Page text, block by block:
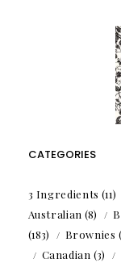
CATEGORIES
3 Ingredients (11)
Australian (8)
(183)
Brownies
Canadian (3)